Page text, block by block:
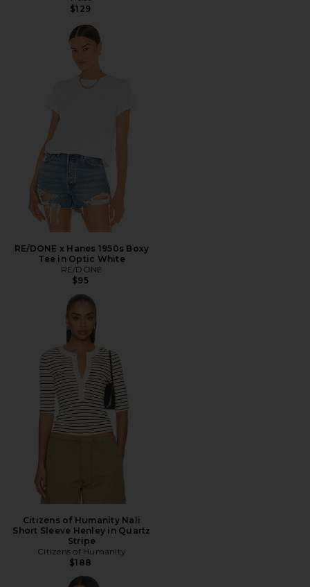
$129
RE/DONE x Hanes 1950s Boxy
Tee in Optic White
RE/DONE
$95
Citizens of Humanity Nali
Short Sleeve Henley in Quartz
Stripe
Citizens of Humanity
$188